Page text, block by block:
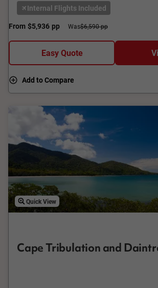
guided tours, scenic cruises, and immersive
experiences. With expert guides,
and seamless transfers, this tour offers a
unforgettable journey through Australia's
Internal Flights Included
From $5,936 pp Was$6,590 pp
Easy Quote
Add to Compare
Quick View
Cape Tribulation and